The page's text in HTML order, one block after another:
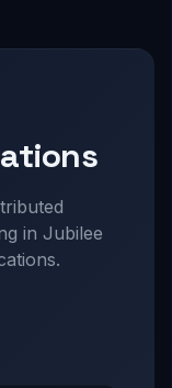
in Jubilee